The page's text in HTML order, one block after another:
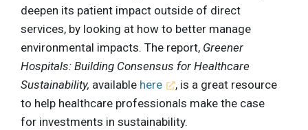
deepen its patient impact outside of direct
services, by looking at how to better manage
environmental impacts. The report, Greener
Hospitals: Building Consensus for Healthcare
Sustainability, available here
, is a great resource
to help healthcare professionals make the case
for investments in sustainability.